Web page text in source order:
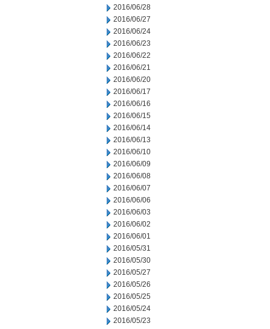
2016/06/28
2016/06/27
2016/06/24
2016/06/23
2016/06/22
2016/06/21
2016/06/20
2016/06/17
2016/06/16
2016/06/15
2016/06/14
2016/06/13
2016/06/10
2016/06/09
2016/06/08
2016/06/07
2016/06/06
2016/06/03
2016/06/02
2016/06/01
2016/05/31
2016/05/30
2016/05/27
2016/05/26
2016/05/25
2016/05/24
2016/05/23